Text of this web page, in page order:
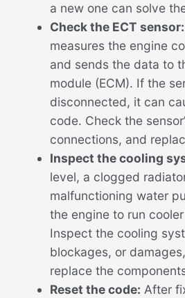
a new one can solve
Check the ECT sensor:
measures the engine
and sends the data to
module (ECM). If the
disconnected, it can
code. Check the
connections, and
Inspect the cooling
level, a clogged
malfunctioning water
the engine to run
Inspect the cooling
blockages, or
replace the
Reset the code: After